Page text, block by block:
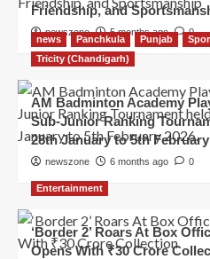
Friendship, and
newszone 5 months ago 0
news Panchkula Punjab
Tricity (Chandigarh)
AM Badminton Academy
Sub-Junior Ranking
28th January to 5th February
newszone 6 months ago 0
Entertainment
‘Border 2’ Roars At Box
Opens With ₹30 Crore